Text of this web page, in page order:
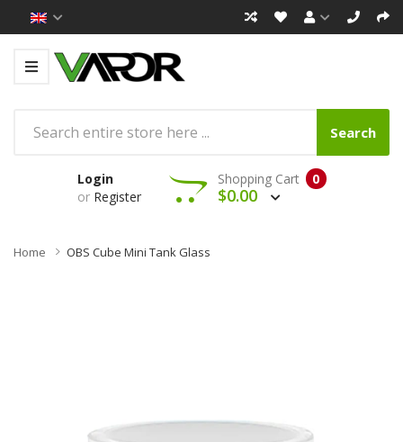
Search
Login
or Register
0
Shopping Cart
$0.00
Home OBS Cube Mini Tank Glass